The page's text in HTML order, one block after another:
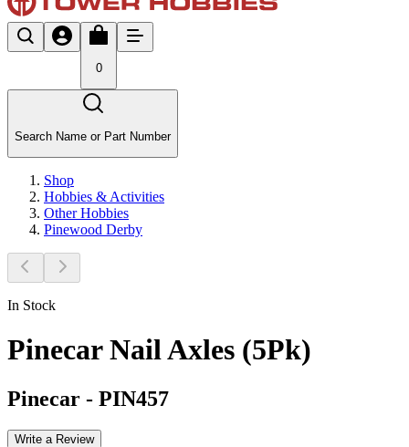
0
Search Name or Part Number
Shop
Hobbies & Activities
Other Hobbies
Pinewood Derby
In Stock
Pinecar Nail Axles (5Pk)
Pinecar - PIN457
Write a Review